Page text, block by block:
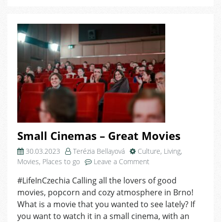
Small Cinemas – Great Movies
30.03.2023 Terézia Bellayová Culture, Living,
Movies, Places to go Leave a Comment
Cinemas
–
Great
Movies
#LifeInCzechia Calling all the lovers of good
movies, popcorn and cozy atmosphere in Brno!
What is a movie that you wanted to see lately? If
you want to watch it in a small cinema, with an